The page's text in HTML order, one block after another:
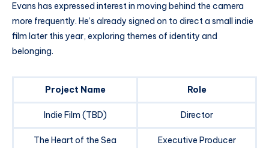
Evans has expressed interest in moving behind the camera
more frequently. He’s already signed on to direct a small indie
film later this year, exploring themes of identity and
belonging.
Project Name Role
Indie Film (TBD) Director
The Heart of the Sea Executive Producer